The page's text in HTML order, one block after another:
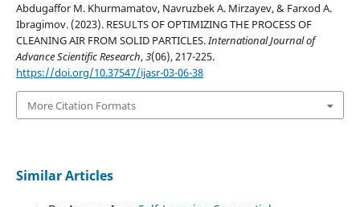
Abdugaffor M. Khurmamatov, Navruzbek A. Mirzayev, & Farxod A.
Ibragimov. (2023). RESULTS OF OPTIMIZING THE PROCESS OF
CLEANING AIR FROM SOLID PARTICLES.International Journal of
Advance Scientific Research,3(06), 217-225.
https://doi.org/10.37547/ijasr-03-06-38
More Citation Formats
Similar Articles